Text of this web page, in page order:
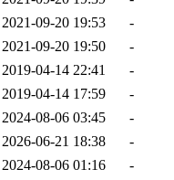
2021-09-20 19:53
-
2021-09-20 19:50
-
2019-04-14 22:41
-
2019-04-14 17:59
-
2024-08-06 03:45
-
2026-06-21 18:38
-
2024-08-06 01:16
-